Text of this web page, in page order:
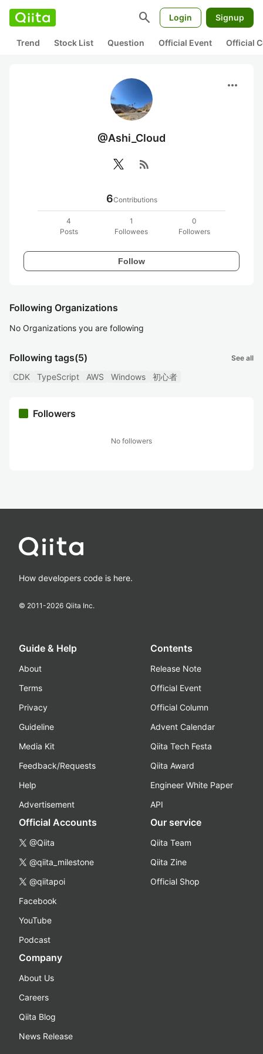
search Login Signup
Trend Stock List Question Official Event Official
more_horiz
@Ashi_Cloud
rss_feed
6Contributions
4
Posts
1
Followees
0
Followers
Follow
Following Organizations
No Organizations you are following
Following tags(5) See all
CDK TypeScript AWS Windows 初心者
Followers
No followers
How developers code is here.
© 2011-2026 Qiita Inc.
Guide & Help
About
Terms
Privacy
Guideline
Media Kit
Feedback/Requests
Help
Advertisement
Contents
Release Note
Official Event
Official Column
Advent Calendar
Qiita Tech Festa
Qiita Award
Engineer White Paper
API
Official Accounts
@Qiita
@qiita_milestone
@qiitapoi
Facebook
YouTube
Podcast
Our service
Qiita Team
Qiita Zine
Official Shop
Company
About Us
Careers
Qiita Blog
News Release